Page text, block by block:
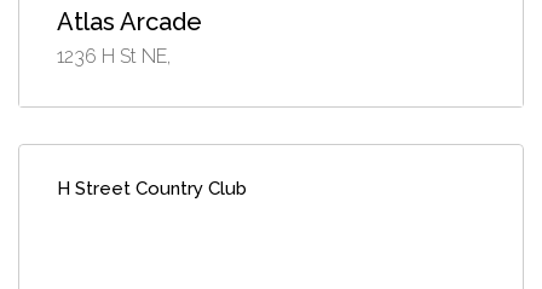
Atlas Arcade
1236 H St NE,
H Street Country Club